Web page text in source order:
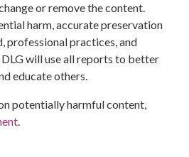
or remove the content.
harm, accurate preservation
professional practices, and
will use all reports to better
educate others.
potentially harmful content,
.